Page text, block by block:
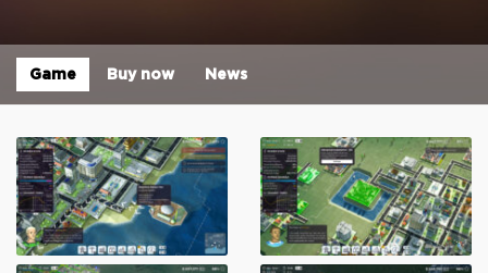
Game Buy now News